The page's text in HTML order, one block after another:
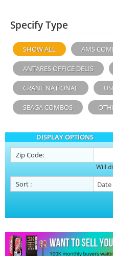
Specify Type
SHOW ALL AMS
ANTARES OFFICE DELIS
CRANE NATIONAL
SEAGA COMBOS
DISPLAY OPTIONS
Zip Code:
Will
Sort :